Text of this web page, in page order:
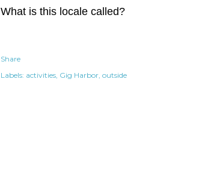
What is this locale called?
Share
Labels: activities Gig Harbor outside